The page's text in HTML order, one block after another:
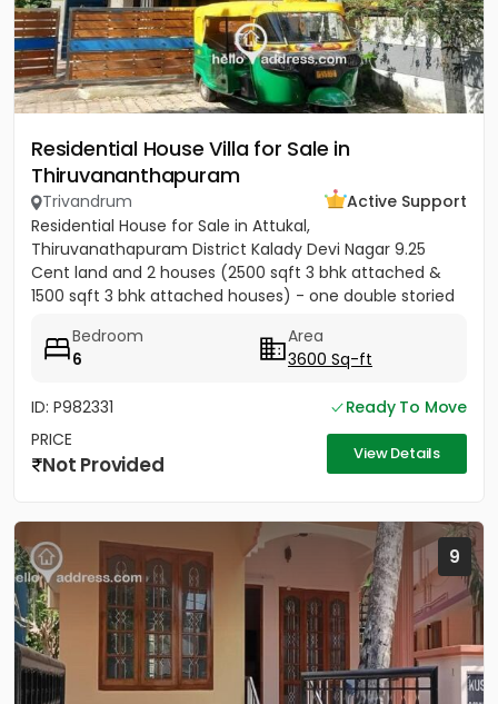
Residential House Villa for Sale in
Thiruvananthapuram
Trivandrum
Active Support
Residential House for Sale in Attukal,
Thiruvanathapuram District Kalady Devi Nagar 9.25
Cent land and 2 houses (2500 sqft 3 bhk attached &
1500 sqft 3 bhk attached houses) - one double storied
Bedroom
6
Area
3600 Sq-ft
ID: P982331
Ready To Move
PRICE
Not Provided View Details
9